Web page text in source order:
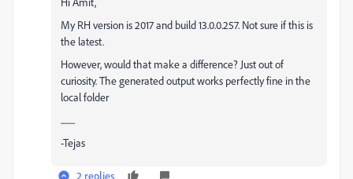
My RH version is 2017 and build 13.0.0.257. Not sure if this is
the latest.
However, would that make a difference? Just out of
curiosity. The generated output works perfectly fine in the
local folder
.........
-Tejas
2 replies